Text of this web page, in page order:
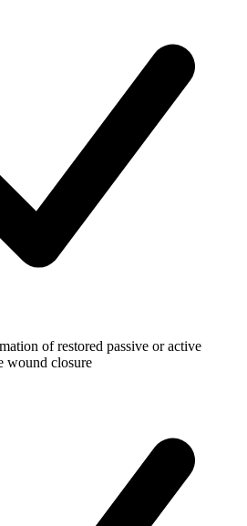
of restored passive or active
wound closure